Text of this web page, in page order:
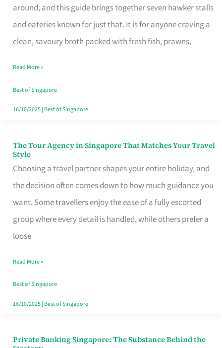
around, and this guide brings together seven hawker stalls
and eateries known for just that. It is for anyone craving a
clean, savoury broth packed with fresh fish, prawns,
in
Singapore
That
Like
a
Warm
Read More »
Best of Singapore
16/10/2025| Best of Singapore
The Tour Agency in Singapore That Matches Your Travel
Style
Choosing a travel partner shapes your entire holiday, and
the decision often comes down to how much guidance you
want. Some travellers enjoy the ease of a fully escorted
group where every detail is handled, while others prefer a
loose
The
Tour
Agency
in
Singapore
That
Your
Travel
Style
Read More »
Best of Singapore
16/10/2025| Best of Singapore
Private Banking Singapore: The Substance Behind the
Private